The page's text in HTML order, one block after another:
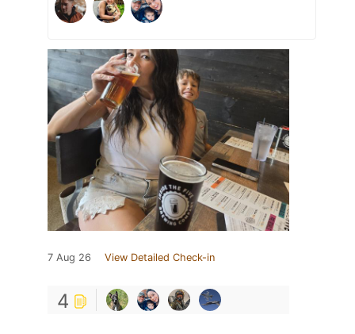
7 Aug 26 View Detailed Check-in
4